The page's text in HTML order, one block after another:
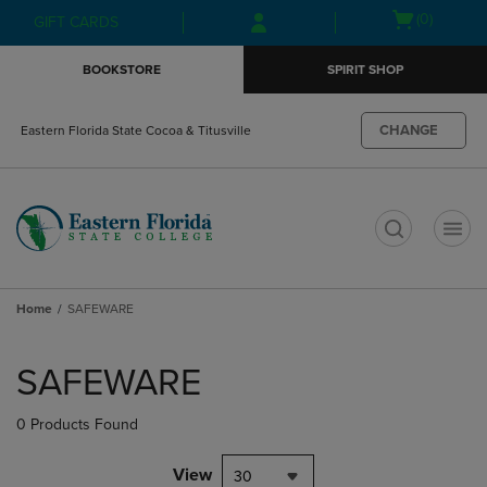
Skip
to
Skip
to
menu
GIFT CARDS
Open(0)
BOOKSTORE SPIRIT SHOP
Eastern Florida State Cocoa & Titusville CHANGE
Home SAFEWARE
products
SAFEWARE
0 Products Found
View 30